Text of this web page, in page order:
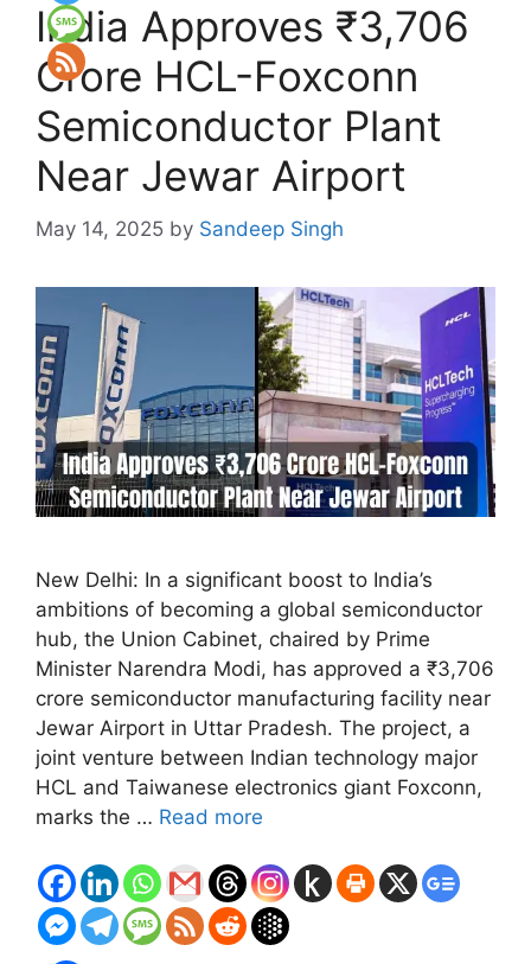
India Approves ₹3,706
Crore HCL-Foxconn
Semiconductor Plant
Near Jewar Airport
May 14, 2025 by Sandeep Singh
New Delhi: In a significant boost to India’s
ambitions of becoming a global semiconductor
hub, the Union Cabinet, chaired by Prime
Minister Narendra Modi, has approved a ₹3,706
crore semiconductor manufacturing facility near
Jewar Airport in Uttar Pradesh. The project, a
joint venture between Indian technology major
HCL and Taiwanese electronics giant Foxconn,
marks the … Read more